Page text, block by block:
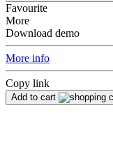
Favourite
More
Download demo
More info
Copy link
Add to cart